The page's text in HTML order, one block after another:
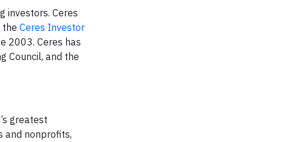
investors. Ceres
the Ceres Investor
2003. Ceres has
Council, and the
greatest
and nonprofits,